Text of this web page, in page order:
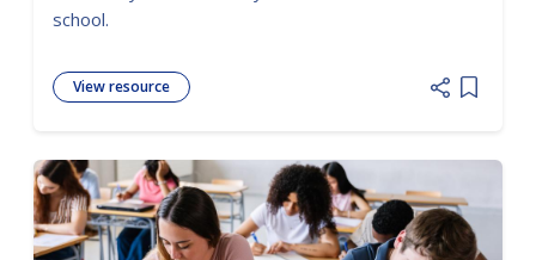
school.
View resource
Add